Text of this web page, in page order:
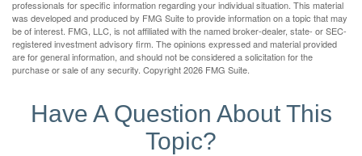
professionals for specific information regarding your individual situation. This material
was developed and produced by FMG Suite to provide information on a topic that may
be of interest. FMG, LLC, is not affiliated with the named broker-dealer, state- or SEC-
registered investment advisory firm. The opinions expressed and material provided
are for general information, and should not be considered a solicitation for the
purchase or sale of any security. Copyright2026 FMG Suite.
Have A Question About This
Topic?